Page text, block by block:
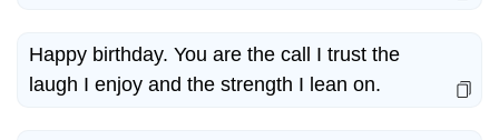
Happy birthday. You are the call I trust the
laugh I enjoy and the strength I lean on.